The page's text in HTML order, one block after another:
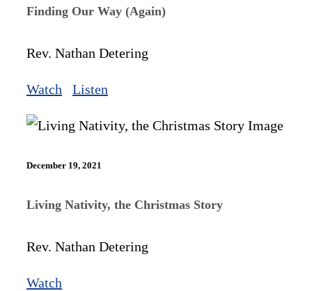
Finding Our Way (Again)
Rev. Nathan Detering
Watch Listen
December 19, 2021
Living Nativity, the Christmas Story
Rev. Nathan Detering
Watch